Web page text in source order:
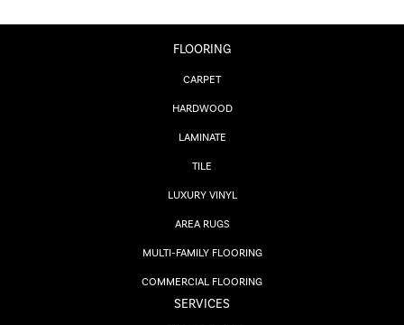
FLOORING
CARPET
HARDWOOD
LAMINATE
TILE
LUXURY VINYL
AREA RUGS
MULTI-FAMILY FLOORING
COMMERCIAL FLOORING
SERVICES